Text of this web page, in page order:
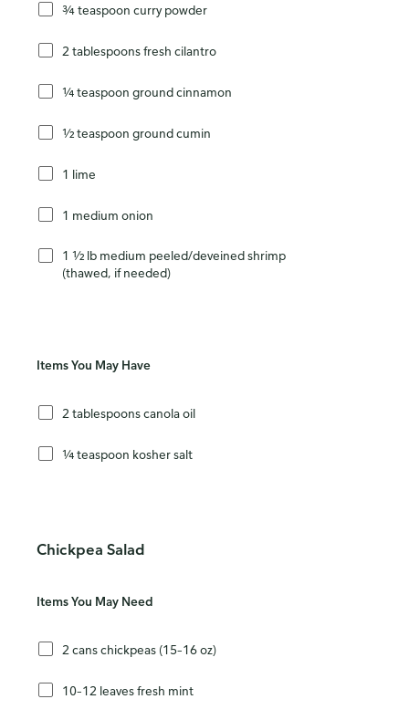
¾ teaspoon curry powder
2 tablespoons fresh cilantro
¼ teaspoon ground cinnamon
½ teaspoon ground cumin
1 lime
1 medium onion
1 ½ lb medium peeled/deveined shrimp
(thawed, if needed)
Items You May Have
2 tablespoons canola oil
¼ teaspoon kosher salt
Chickpea Salad
Items You May Need
2 cans chickpeas (15–16 oz)
10–12 leaves fresh mint